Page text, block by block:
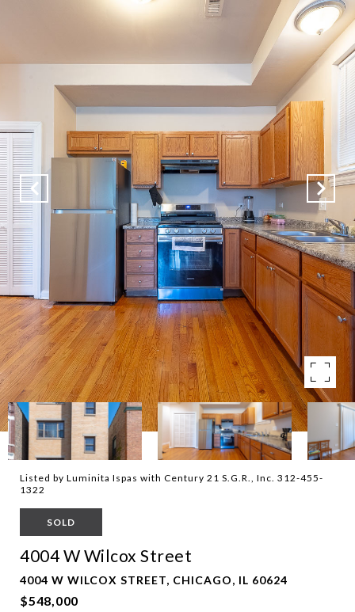
Listed by Luminita Ispas with Century 21 S.G.R., Inc. 312-455-
1322
SOLD
4004 W Wilcox Street
4004 W WILCOX STREET, CHICAGO, IL 60624
$548,000